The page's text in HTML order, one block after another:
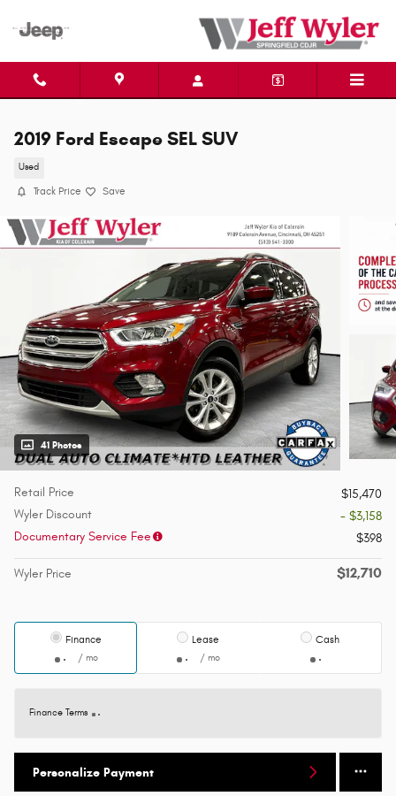
2019 Ford Escape SEL SUV
Used
Track Price Save
41 Photos
Retail Price
$15,470
Wyler Discount
- $3,158
Documentary Service Fee
$398
Wyler Price $12,710
Finance
/ mo
Lease
/ mo
Cash
Finance Terms
Personalize Payment